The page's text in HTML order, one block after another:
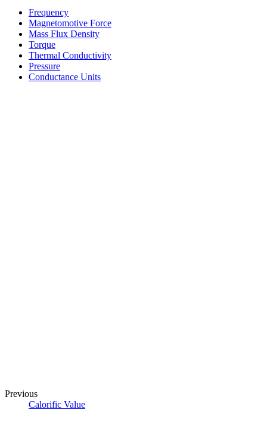
Frequency
Magnetomotive Force
Mass Flux Density
Torque
Thermal Conductivity
Pressure
Conductance Units
Previous
Calorific Value